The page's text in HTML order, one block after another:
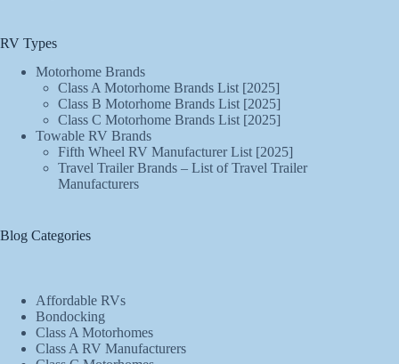
RV Types
Motorhome Brands
Class A Motorhome Brands List [2025]
Class B Motorhome Brands List [2025]
Class C Motorhome Brands List [2025]
Towable RV Brands
Fifth Wheel RV Manufacturer List [2025]
Travel Trailer Brands – List of Travel Trailer
Manufacturers
Blog Categories
Affordable RVs
Bondocking
Class A Motorhomes
Class A RV Manufacturers